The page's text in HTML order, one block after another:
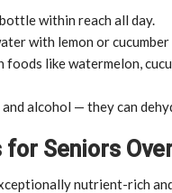
within reach all day.
with lemon or cucumber
like watermelon,
alcohol — they can
Seniors
nutrient-rich